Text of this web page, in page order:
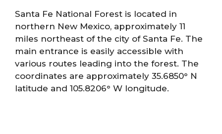
Santa Fe National Forest is located in
northern New Mexico, approximately 11
miles northeast of the city of Santa Fe. The
main entrance is easily accessible with
various routes leading into the forest. The
coordinates are approximately 35.6850° N
latitude and 105.8206° W longitude.